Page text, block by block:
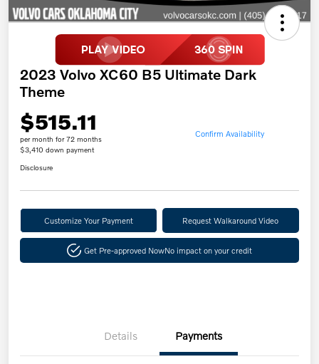
2023 Volvo XC60 B5 Ultimate Dark
Theme
$515.11
per month for 72 months
$3,410 down payment
Confirm Availability
Disclosure
Customize Your Payment Request Walkaround Video
Get Pre-approved NowNo impact on your credit
Details Payments